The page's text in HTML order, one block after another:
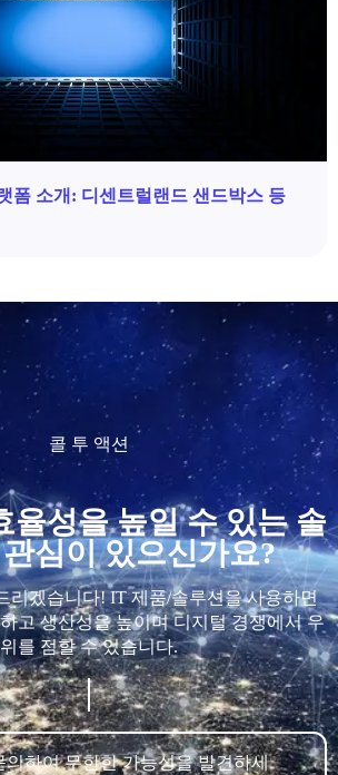
폼 소개: 디센트럴랜드 샌드박스 등
콜 투 액션
율성을 높일 수 있는 솔
심이 있으신가요?
리겠습니다! IT 제품/솔루션을 사용하면
고 생산성을 높이며 디지털 경쟁에서 우
위를 점할 수 있습니다.
의하여 무한한 가능성을 발견하세